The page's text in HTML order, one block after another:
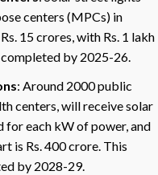
centers (MPCs) in
15 crores, with Rs. 1 lakh
by 2025-26.
: Around 2000 public
centers, will receive solar
for each kW of power, and
is Rs. 400 crore. This
by 2028-29.